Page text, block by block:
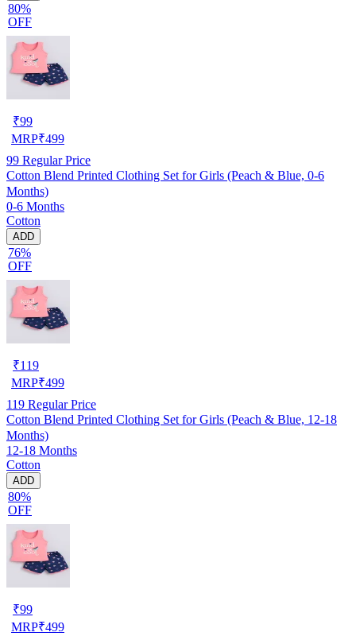
80%
OFF
₹99
MRP₹499
99 Regular Price
Cotton Blend Printed Clothing Set for Girls (Peach & Blue, 0-6
Months)
0-6 Months
Cotton
ADD
76%
OFF
₹119
MRP₹499
119 Regular Price
Cotton Blend Printed Clothing Set for Girls (Peach & Blue, 12-18
Months)
12-18 Months
Cotton
ADD
80%
OFF
₹99
MRP₹499